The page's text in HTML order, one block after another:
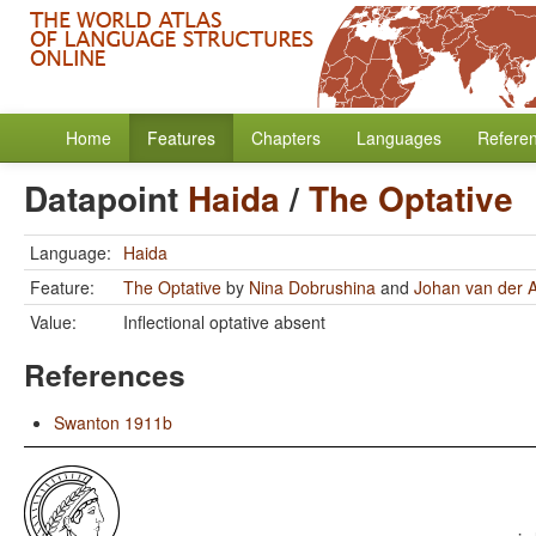
Home Features Chapters Languages
Datapoint Haida/The Optative
Language: Haida
Feature:
The Optative by Nina Dobrushina and Johan van der
Value:
Inflectional optative absent
References
Swanton 1911b